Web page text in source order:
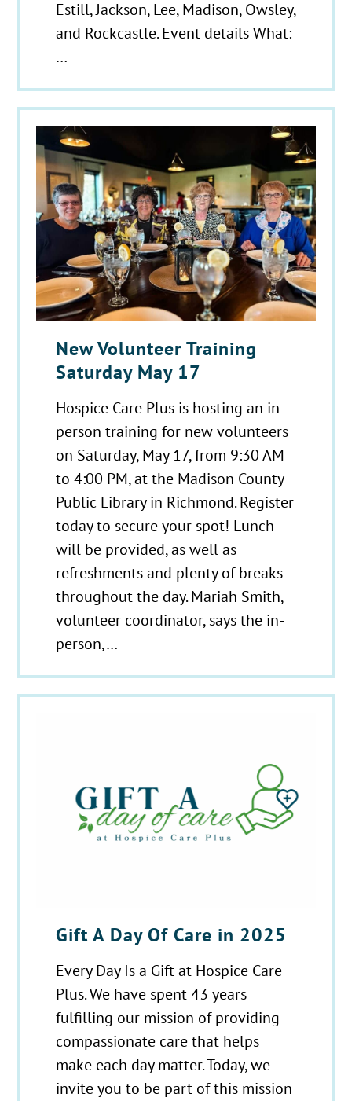
Estill, Jackson, Lee, Madison, Owsley,
and Rockcastle. Event details What:
…
New Volunteer Training
Saturday May 17
Hospice Care Plus is hosting an in-
person training for new volunteers
on Saturday, May 17, from 9:30 AM
to 4:00 PM, at the Madison County
Public Library in Richmond. Register
today to secure your spot! Lunch
will be provided, as well as
refreshments and plenty of breaks
throughout the day. Mariah Smith,
volunteer coordinator, says the in-
person,…
Gift A Day Of Care in 2025
Every Day Is a Gift at Hospice Care
Plus. We have spent 43 years
fulfilling our mission of providing
compassionate care that helps
make each day matter. Today, we
invite you to be part of this mission